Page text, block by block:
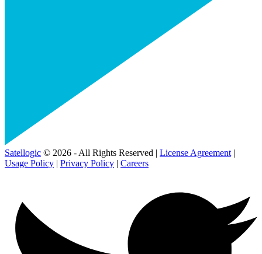
Satellogic © 2026 - All Rights Reserved | License Agreement |
Usage Policy | Privacy Policy | Careers